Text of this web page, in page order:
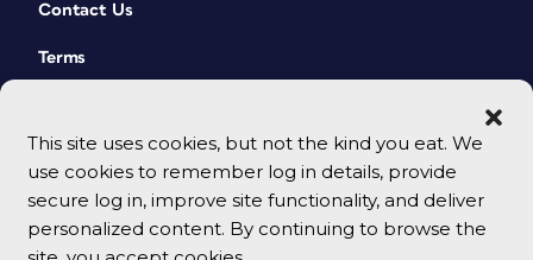
This site uses cookies, but not the kind you eat. We
use cookies to remember log in details, provide
secure log in, improve site functionality, and deliver
personalized content. By continuing to browse the
Contact Us
Terms